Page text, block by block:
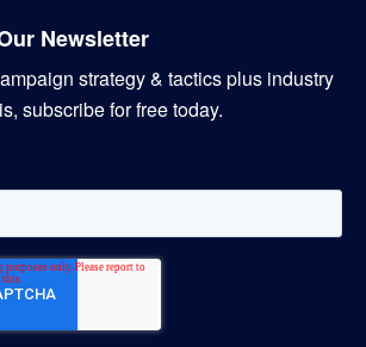
Newsletter
strategy & tactics plus industry
subscribe for free today.